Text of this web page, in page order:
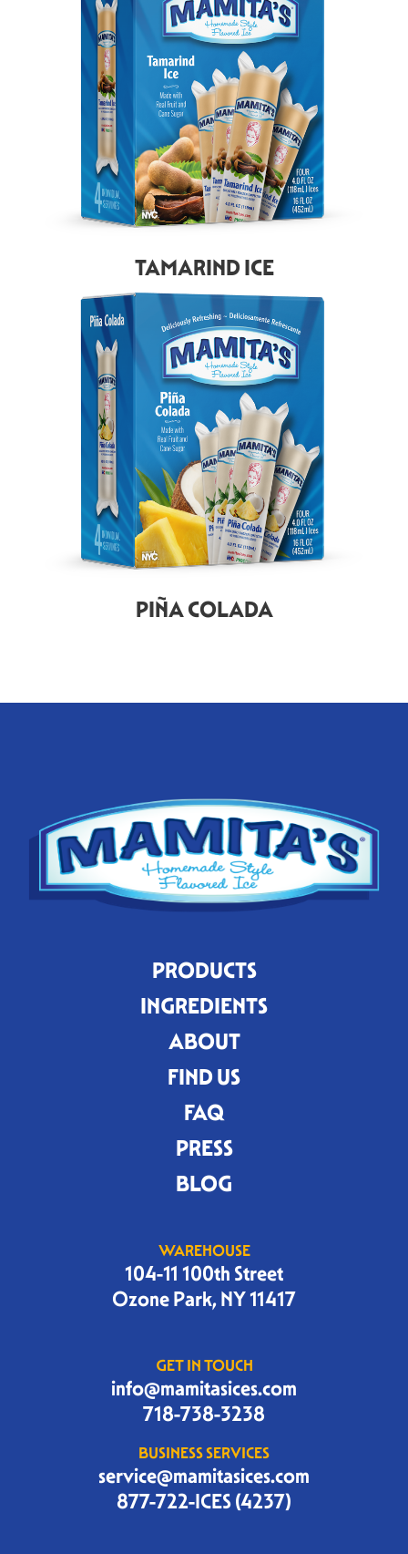
TAMARIND ICE
PIÑA COLADA
PRODUCTS
INGREDIENTS
ABOUT
FIND US
FAQ
PRESS
BLOG
WAREHOUSE
104-11 100th Street
Ozone Park, NY 11417
GET IN TOUCH
info@mamitasices.com
718-738-3238
BUSINESS SERVICES
service@mamitasices.com
877-722-ICES (4237)